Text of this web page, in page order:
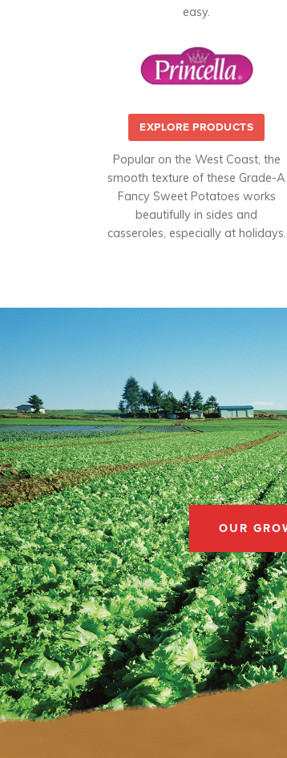
easy.
EXPLORE PRODUCTS
Popular on the West Coast, the
smooth texture of these Grade-A
Fancy Sweet Potatoes works
beautifully in sides and
casseroles, especially at holidays.
OUR